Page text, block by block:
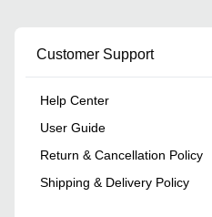
Customer Support
Help Center
User Guide
Return & Cancellation Policy
Shipping & Delivery Policy